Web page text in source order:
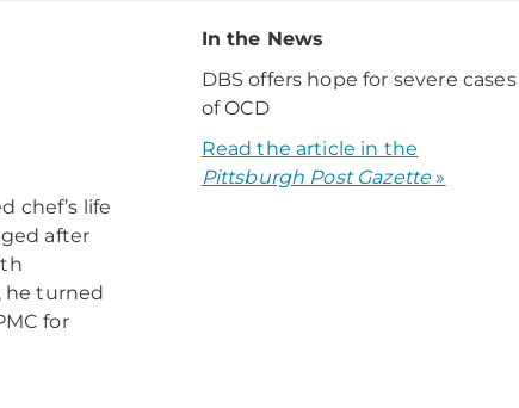
chef’s life
after
he turned
for
In the News
DBS offers hope for severe cases
of OCD
Read the article in the
Pittsburgh Post Gazette»